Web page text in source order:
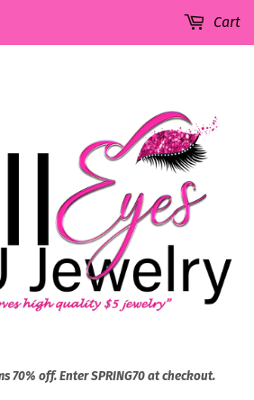
70% off. Enter SPRING70 at checkout.
Cart